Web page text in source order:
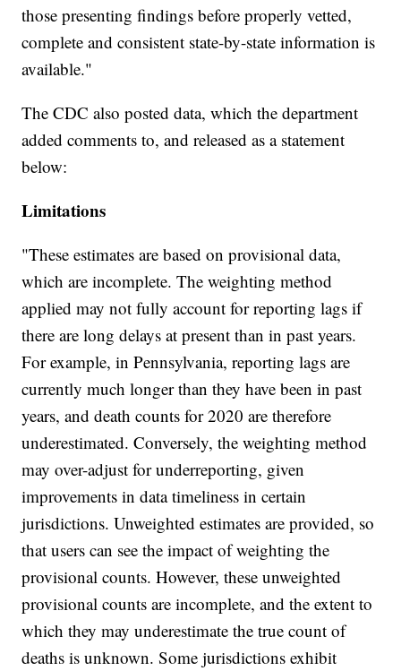
those presenting findings before properly vetted,
complete and consistent state-by-state information is
available."
The CDC also posted data, which the department
added comments to, and released as a statement
below:
Limitations
"These estimates are based on provisional data,
which are incomplete. The weighting method
applied may not fully account for reporting lags if
there are long delays at present than in past years.
For example, in Pennsylvania, reporting lags are
currently much longer than they have been in past
years, and death counts for 2020 are therefore
underestimated. Conversely, the weighting method
may over-adjust for underreporting, given
improvements in data timeliness in certain
jurisdictions. Unweighted estimates are provided, so
that users can see the impact of weighting the
provisional counts. However, these unweighted
provisional counts are incomplete, and the extent to
which they may underestimate the true count of
deaths is unknown. Some jurisdictions exhibit